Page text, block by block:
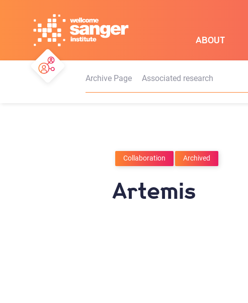
ABOUT
Archive Page Associated research
Collaboration Archived
Artemis